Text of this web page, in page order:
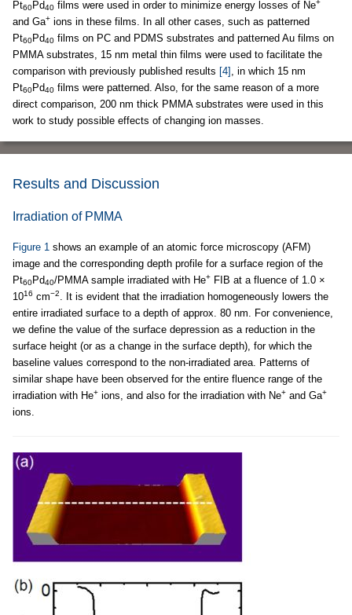
Pt60Pd40 films were used in order to minimize energy losses of Ne+
and Ga+ ions in these films. In all other cases, such as patterned
Pt60Pd40 films on PC and PDMS substrates and patterned Au films on
PMMA substrates, 15 nm metal thin films were used to facilitate the
comparison with previously published results [4] , in which 15 nm
Pt60Pd40 films were patterned. Also, for the same reason of a more
direct comparison, 200 nm thick PMMA substrates were used in this
work to study possible effects of changing ion masses.
Results and Discussion
Irradiation of PMMA
Figure 1 shows an example of an atomic force microscopy (AFM)
image and the corresponding depth profile for a surface region of the
Pt60Pd40/PMMA sample irradiated with He+ FIB at a fluence of 1.0 ×
1016 cm−2. It is evident that the irradiation homogeneously lowers the
entire irradiated surface to a depth of approx. 80 nm. For convenience,
we define the value of the surface depression as a reduction in the
surface height (or as a change in the surface depth), for which the
baseline values correspond to the non-irradiated area. Patterns of
similar shape have been observed for the entire fluence range of the
irradiation with He+ ions, and also for the irradiation with Ne+ and Ga+
ions.